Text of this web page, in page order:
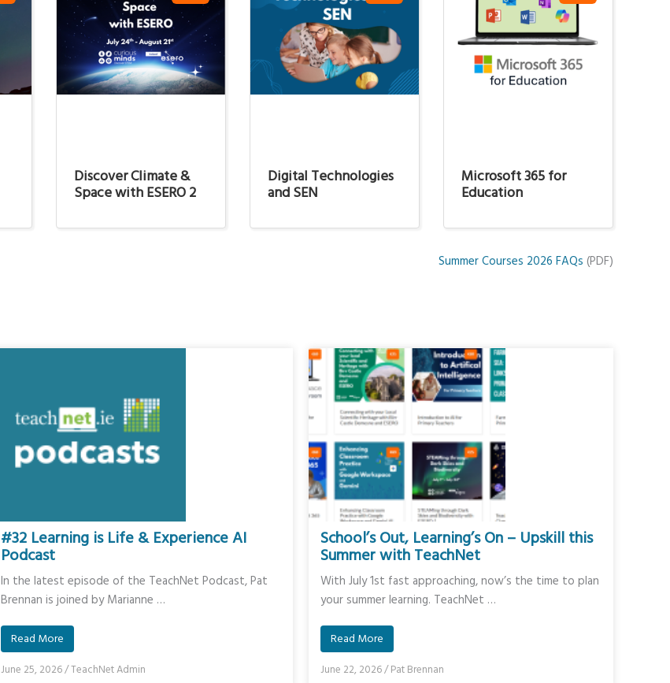
Discover Climate &
Space with ESERO 2
Digital Technologies
and SEN
Microsoft 365 for
Education
Summer Courses 2026 FAQs (PDF)
#32 Learning is Life & Experience AI
Podcast
In the latest episode of the TeachNet Podcast, Pat
Brennan is joined by Marianne …
Read More
June 25, 2026/TeachNet Admin
School’s Out, Learning’s On – Upskill this
Summer with TeachNet
With July 1st fast approaching, now’s the time to plan
your summer learning. TeachNet …
Read More
June 22, 2026/Pat Brennan